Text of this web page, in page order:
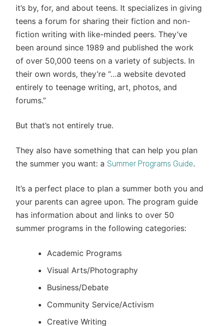
it’s by, for, and about teens. It specializes in giving
teens a forum for sharing their fiction and non-
fiction writing with like-minded peers. They’ve
been around since 1989 and published the work
of over 50,000 teens on a variety of subjects. In
their own words, they’re “…a website devoted
entirely to teenage writing, art, photos, and
forums.”
But that’s not entirely true.
They also have something that can help you plan
the summer you want: a Summer Programs Guide.
It’s a perfect place to plan a summer both you and
your parents can agree upon. The program guide
has information about and links to over 50
summer programs in the following categories:
Academic Programs
Visual Arts/Photography
Business/Debate
Community Service/Activism
Creative Writing